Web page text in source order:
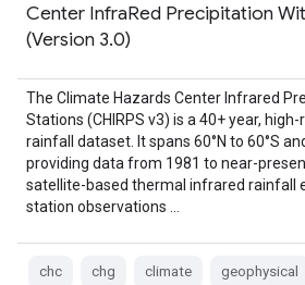
Center InfraRed Precipitation
(Version 3.0)
The Climate Hazards Center Infrared
Stations (CHIRPS v3) is a 40+ year,
rainfall dataset. It spans 60°N to 60°S
providing data from 1981 to near-
satellite-based thermal infrared rainfall
station observations …
chc chg climate geophysical